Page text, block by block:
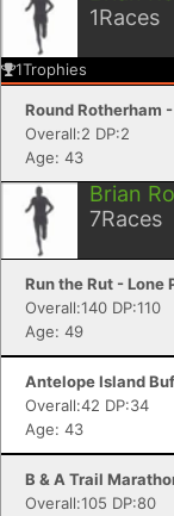
1Races
1Trophies
Round Rotherham
Overall:2 DP:2
Age: 43
Brian
7Races
Run the Rut - Lone
Overall:140 DP:110
Age: 49
Antelope Island
Overall:42 DP:34
Age: 43
B & A Trail
Overall:105 DP:80